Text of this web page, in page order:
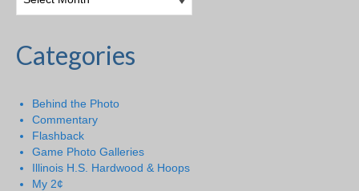
Categories
Behind the Photo
Commentary
Flashback
Game Photo Galleries
Illinois H.S. Hardwood & Hoops
My 2¢